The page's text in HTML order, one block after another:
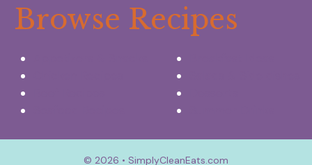
Browse Recipes
© 2026 • SimplyCleanEats.com